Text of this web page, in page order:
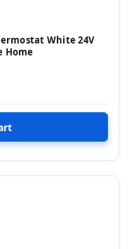
White 24V
Home